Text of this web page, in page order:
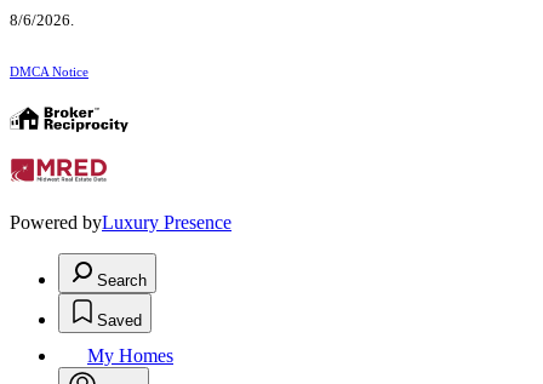
8/6/2026.
DMCA Notice
Powered byLuxury Presence
Search
Saved
My Homes